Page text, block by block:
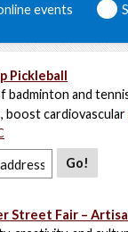
events
Pickleball
badminton and
boost cardiovascular
Go!
Street Fair –